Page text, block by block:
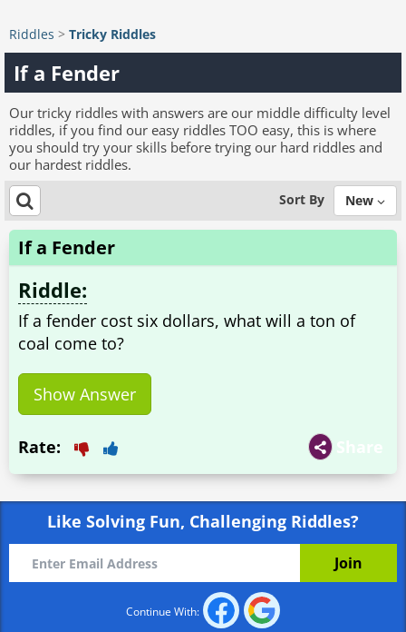
Riddles > Tricky Riddles
If a Fender
Our tricky riddles with answers are our middle difficulty level
riddles, if you find our easy riddles TOO easy, this is where
you should try your skills before trying our hard riddles and
our hardest riddles.
Sort By New
If a Fender
Riddle:
If a fender cost six dollars, what will a ton of
coal come to?
Show Answer
Share
Rate:
Like Solving Fun, Challenging Riddles?
Continue With: